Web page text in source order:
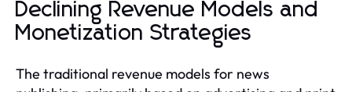
Declining Revenue Models and
Monetization Strategies
The traditional revenue models for news